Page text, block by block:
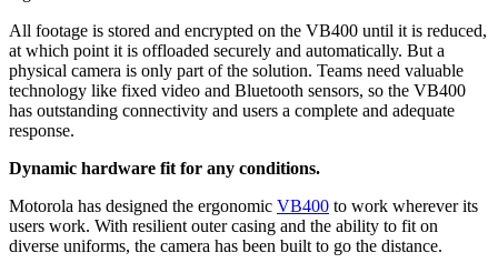
All footage is stored and encrypted on the VB400 until it is reduced,
at which point it is offloaded securely and automatically. But a
physical camera is only part of the solution. Teams need valuable
technology like fixed video and Bluetooth sensors, so the VB400
has outstanding connectivity and users a complete and adequate
response.
Dynamic hardware fit for any conditions.
Motorola has designed the ergonomic VB400 to work wherever its
users work. With resilient outer casing and the ability to fit on
diverse uniforms, the camera has been built to go the distance.